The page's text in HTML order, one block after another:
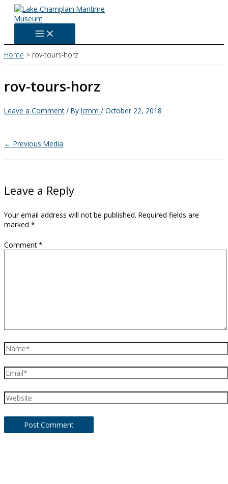
Skip
content
Home rov-tours-horz
rov-tours-horz
Leave a Comment / By lcmm / October 22, 2018
← Previous Media
Leave a Reply
Your email address will not be published. Required fields are
marked *
Comment*
Name*
Email*
Website